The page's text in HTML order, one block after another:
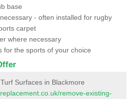
base
- often installed for rugby
carpet
where necessary
for the sports of your choice
Surfaces in Blackmore
remove-existing-